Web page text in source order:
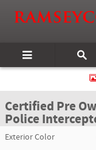
Certified 2018 Ford Police
Certified Pre
Police
Exterior Color